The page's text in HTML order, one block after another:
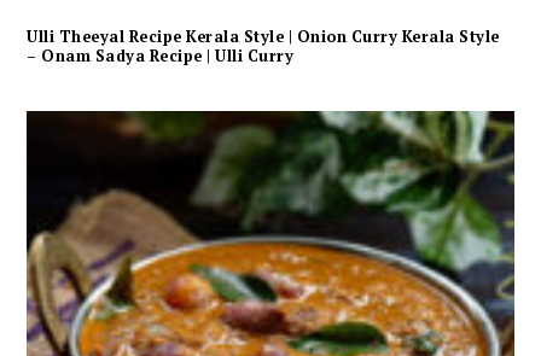
Ulli Theeyal Recipe Kerala Style | Onion Curry Kerala Style
– Onam Sadya Recipe | Ulli Curry